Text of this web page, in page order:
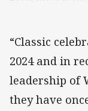
“Classic
2024 and in
leadership of
they have